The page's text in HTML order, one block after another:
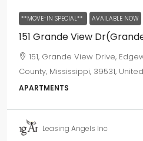
**MOVE-IN SPECIAL** AVAILABLE NOW
151 Grande View
151, Grande View Drive,
County, Mississippi, 39531,
APARTMENTS
Leasing Angels Inc